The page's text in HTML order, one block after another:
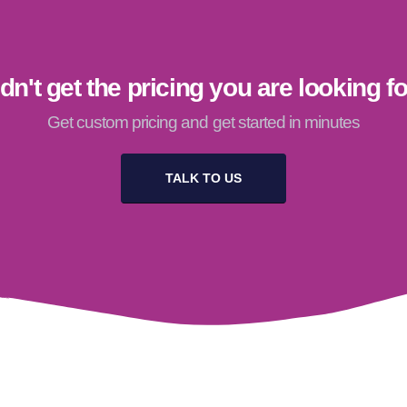
get the pricing you are looking
Get custom pricing and get started in minutes
TALK TO US